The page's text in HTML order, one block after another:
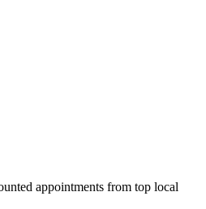
appointments from top local